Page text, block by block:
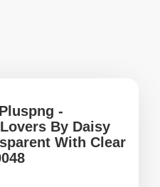
-
By Daisy
With Clear